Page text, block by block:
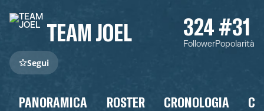
TEAM JOEL 324
Follower
#31
Popolarità
Segui
PANORAMICA ROSTER CRONOLOGIA